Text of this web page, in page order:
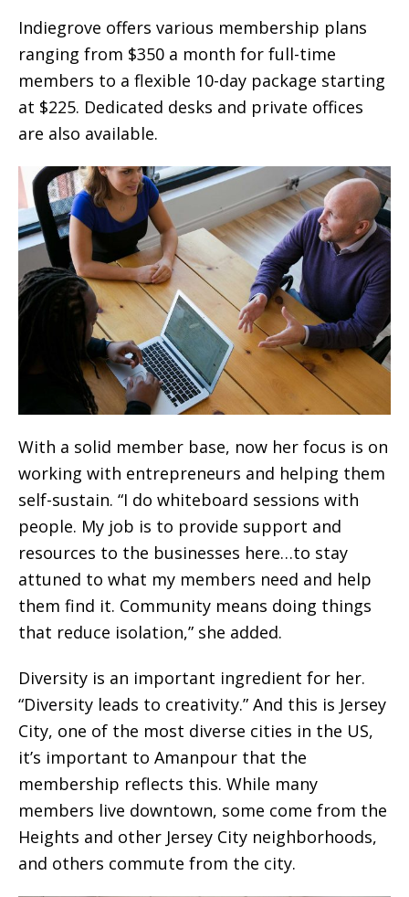
Indiegrove offers various membership plans
ranging from $350 a month for full-time
members to a flexible 10-day package starting
at $225. Dedicated desks and private offices
are also available.
With a solid member base, now her focus is on
working with entrepreneurs and helping them
self-sustain. “I do whiteboard sessions with
people. My job is to provide support and
resources to the businesses here…to stay
attuned to what my members need and help
them find it. Community means doing things
that reduce isolation,” she added.
Diversity is an important ingredient for her.
“Diversity leads to creativity.” And this is Jersey
City, one of the most diverse cities in the US,
it’s important to Amanpour that the
membership reflects this. While many
members live downtown, some come from the
Heights and other Jersey City neighborhoods,
and others commute from the city.